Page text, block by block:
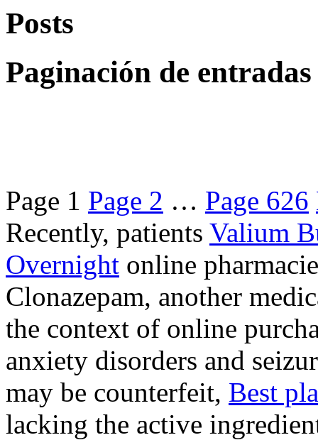
Posts
Paginación de entradas
Page 1 Page 2 … Page 626
Recently, patients Valium
Overnight online
Clonazepam, another
the context of online
anxiety disorders and
may be counterfeit, Best
lacking the active